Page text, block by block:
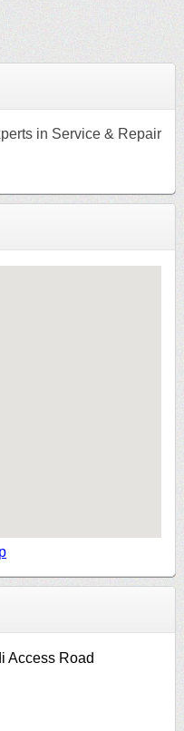
in Service & Repair
Access Road